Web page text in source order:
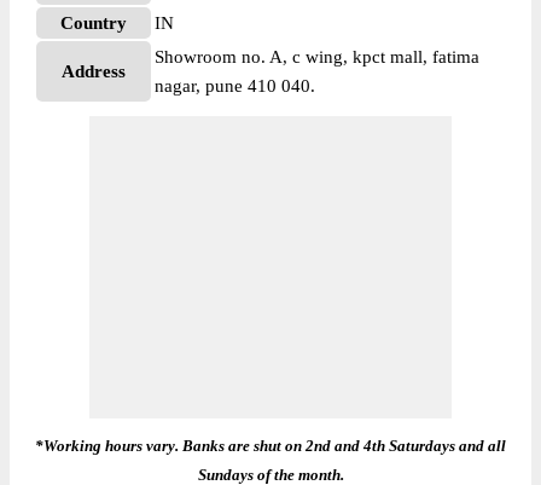
Country
IN
Address
Showroom no. A, c wing, kpct mall, fatima
nagar, pune 410 040.
*Working hours vary. Banks are shut on 2nd and 4th Saturdays and all
Sundays of the month.